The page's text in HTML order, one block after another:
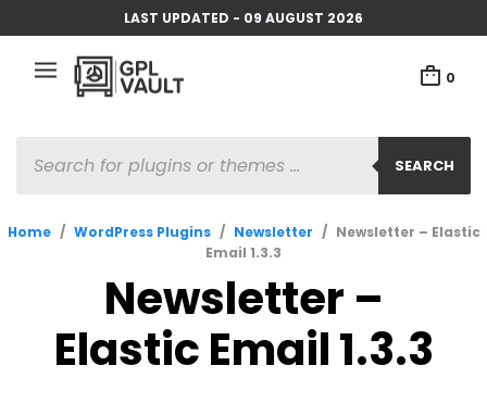
LAST UPDATED - 09 AUGUST 2026
0
SEARCH
SEARCH
Home / WordPress Plugins / Newsletter / Newsletter – Elastic
Email 1.3.3
Newsletter –
Elastic Email 1.3.3